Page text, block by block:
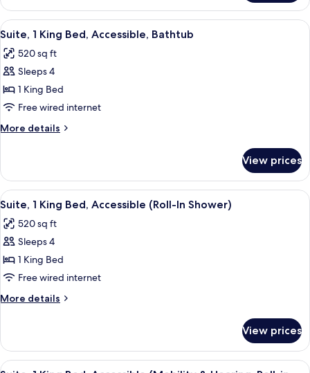
2
Double
Beds,
Ocean
View
View
all
photos
for
Suite,
1
King
Bed,
Bathtub
A hotel room with a bed, a desk with
5
Suite, 1 King Bed, Accessible, Bathtub
520 sq ft
Sleeps 4
1 King Bed
Free wired internet
More details
More
1
King
Bed,
Bathtub
View prices
View
all
photos
for
Suite,
1
King
Bed,
(Roll-
In
A hotel room with a bed, a desk with
5
Suite, 1 King Bed, Accessible (Roll-In Shower)
520 sq ft
Sleeps 4
1 King Bed
Free wired internet
More details
More
1
King
View prices
View
A hotel room with a desk, two